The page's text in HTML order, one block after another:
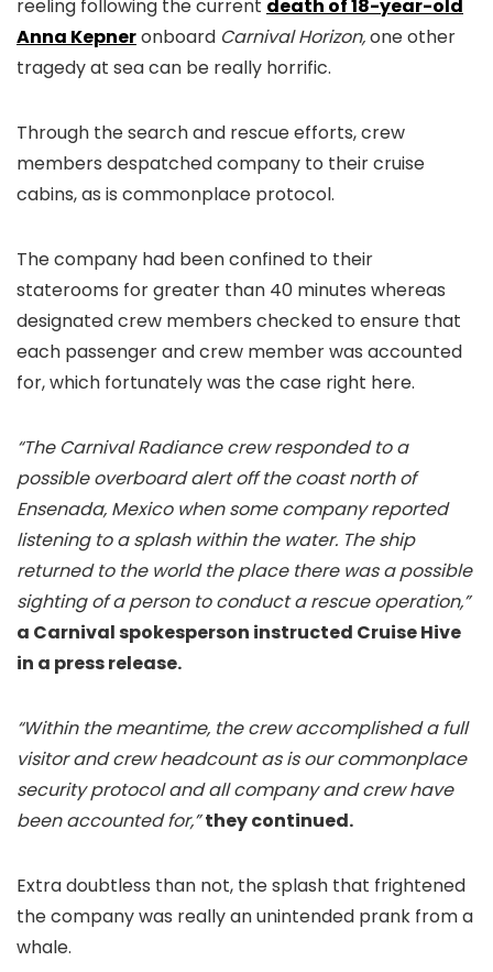
reeling following the current death of 18-year-old
Anna Kepneronboard Carnival Horizon,one other
tragedy at sea can be really horrific.
Through the search and rescue efforts, crew
members despatched company to their cruise
cabins, as is commonplace protocol.
The company had been confined to their
staterooms for greater than 40 minutes whereas
designated crew members checked to ensure that
each passenger and crew member was accounted
for, which fortunately was the case right here.
“The Carnival Radiance crew responded to a
possible overboard alert off the coast north of
Ensenada, Mexico when some company reported
listening to a splash within the water. The ship
returned to the world the place there was a possible
sighting of a person to conduct a rescue operation,”
a Carnival spokesperson instructed Cruise Hive
in a press release.
“Within the meantime, the crew accomplished a full
visitor and crew headcount as is our commonplace
security protocol and all company and crew have
been accounted for,”they continued.
Extra doubtless than not, the splash that frightened
the company was really an unintended prank from a
whale.